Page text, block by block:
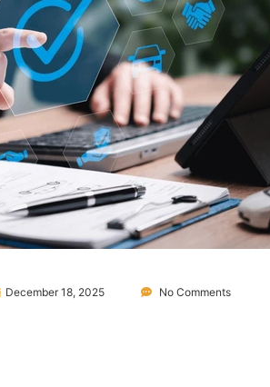
December 18, 2025 No Comments